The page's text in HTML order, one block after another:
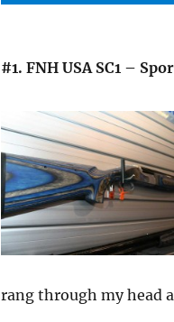
#1. FNH USA SC1 –
rang through my head